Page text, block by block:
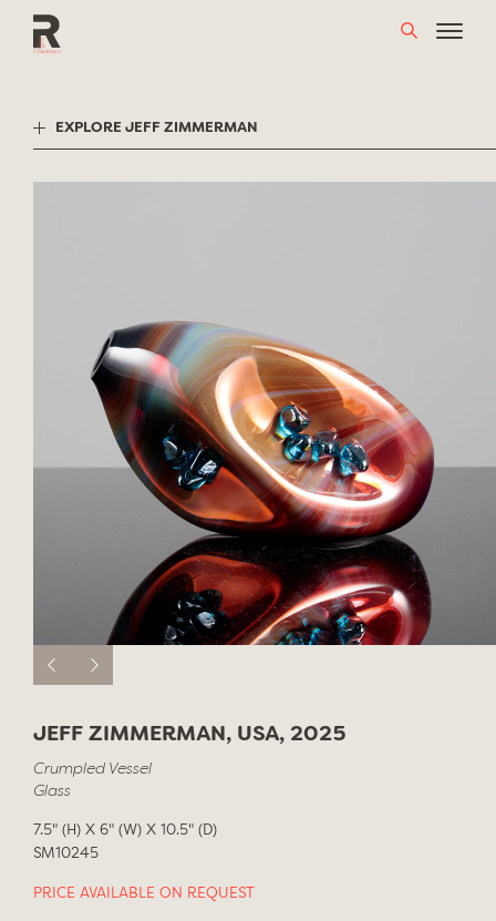
EXPLORE JEFF ZIMMERMAN
JEFF ZIMMERMAN, USA, 2025
Crumpled Vessel
Glass
7.5" (H) X 6" (W) X 10.5" (D)
SM10245
PRICE AVAILABLE ON REQUEST